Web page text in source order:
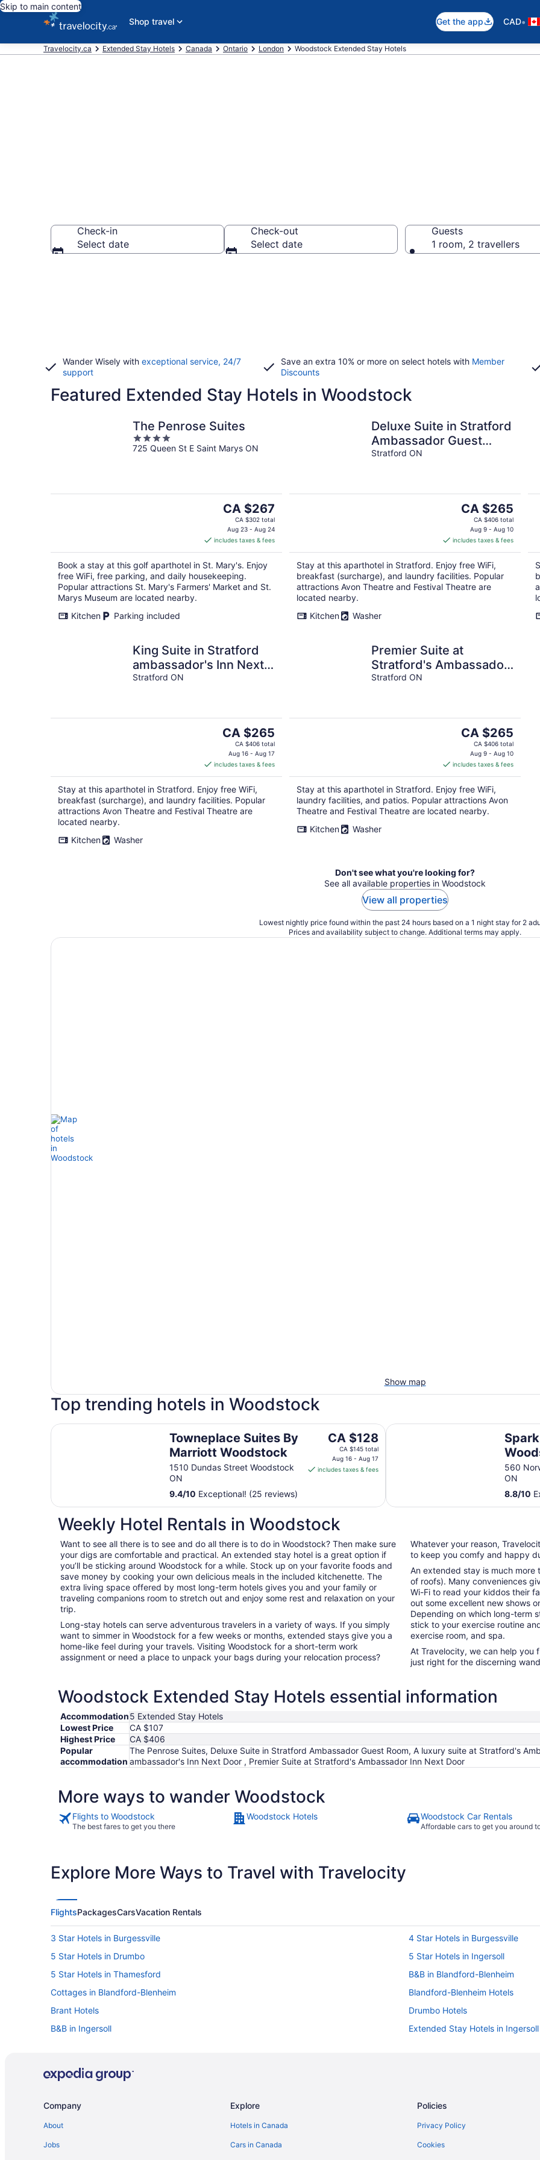
Skip to main content
Shop travel
Get the app CAD•
Travelocity.ca Extended Stay Hotels Canada Ontario London Woodstock Extended Stay Hotels
Check-in
Select date
Check-out
Select date
Guests
1 room, 2 travellers
Wander Wisely with exceptional service, 24/7
support
Save an extra 10% or more on select hotels with Member
Discounts
Featured Extended Stay Hotels in Woodstock
The Penrose Suites
4
out
725 Queen St E Saint Marys ON
The
price
is
CA $267
per
night
CA $267
CA $302 total
Aug 23 - Aug 24
includes taxes & fees
Book a stay at this golf aparthotel in St. Mary's. Enjoy
free WiFi, free parking, and daily housekeeping.
Popular attractions St. Mary's Farmers' Market and St.
Marys Museum are located nearby.
Kitchen
Parking included
Deluxe Suite in Stratford
Ambassador Guest
Room
Stratford ON
The
price
CA $265
per
night
CA $265
CA $406 total
Aug 9 - Aug 10
includes taxes & fees
Stay at this aparthotel in Stratford. Enjoy free WiFi,
breakfast (surcharge), and laundry facilities. Popular
attractions Avon Theatre and Festival Theatre are
located nearby.
Kitchen
Washer
King Suite in Stratford
ambassador's Inn Next
Door
Stratford ON
The
price
is
CA $265
per
night
CA $265
CA $406 total
Aug 16 - Aug 17
includes taxes & fees
Stay at this aparthotel in Stratford. Enjoy free WiFi,
breakfast (surcharge), and laundry facilities. Popular
attractions Avon Theatre and Festival Theatre are
located nearby.
Kitchen
Washer
Premier Suite at
Stratford's Ambassador
Inn Next Door
Stratford ON
The
price
CA $265
per
night
CA $265
CA $406 total
Aug 9 - Aug 10
includes taxes & fees
Stay at this aparthotel in Stratford. Enjoy free WiFi,
laundry facilities, and patios. Popular attractions Avon
Theatre and Festival Theatre are located nearby.
Kitchen
Washer
Don't see what you're looking for?
See all available properties in Woodstock
View all properties
Lowest nightly price found within the past 24 hours based on a 1 night stay for 2
Prices and availability subject to change. Additional terms may apply.
Show map
Top trending hotels in Woodstock
Towneplace Suites By
Marriott Woodstock
1510 Dundas Street Woodstock
ON
The
price
is
CA $128
from
Aug
16
to
Aug
17
CA $128
CA $145 total
Aug 16 - Aug 17
includes taxes & fees
9.4/10 Exceptional! (25 reviews)
Towneplace Suites By Marriott Woodstock
560
ON
8.8/10
Spark By Hilton Woodstock
Weekly Hotel Rentals in Woodstock
Want to see all there is to see and do all there is to do in Woodstock? Then make sure
your digs are comfortable and practical. An extended stay hotel is a great option if
you’ll be sticking around Woodstock for a while. Stock up on your favorite foods and
save money by cooking your own delicious meals in the included kitchenette. The
extra living space offered by most long-term hotels gives you and your family or
traveling companions room to stretch out and enjoy some rest and relaxation on your
trip.
Long-stay hotels can serve adventurous travelers in a variety of ways. If you simply
want to simmer in Woodstock for a few weeks or months, extended stays give you a
home-like feel during your travels. Visiting Woodstock for a short-term work
assignment or need a place to unpack your bags during your relocation process?
Whatever your reason,
to keep you comfy and happy
An extended stay is much more
of roofs). Many conveniences
Wi-Fi to read your kiddos their
out some excellent new shows
Depending on which long-term
stick to your exercise routine
exercise room, and spa.
At Travelocity, we can help you
just right for the discerning
Woodstock Extended Stay Hotels essential information
Accommodation5 Extended Stay Hotels
Lowest Price
CA $107
Highest Price
CA $406
Popular
accommodation
The Penrose Suites, Deluxe Suite in Stratford Ambassador Guest Room, A luxury suite at Stratford's
ambassador's Inn Next Door , Premier Suite at Stratford's Ambassador Inn Next Door
More ways to wander Woodstock
Flights to Woodstock
The best fares to get you there
Woodstock Hotels Woodstock Car Rentals
Affordable cars to get you around
Explore More Ways to Travel with Travelocity
FlightsPackagesCarsVacation Rentals
3 Star Hotels in Burgessville
4 Star Hotels in Burgessville
5 Star Hotels in Drumbo
5 Star Hotels in Ingersoll
5 Star Hotels in Thamesford
B&B in Blandford-Blenheim
Cottages in Blandford-Blenheim
Blandford-Blenheim Hotels
Brant Hotels
Drumbo Hotels
B&B in Ingersoll
Extended Stay Hotels in Ingersoll
Pet Friendly Hotels in Ingersoll
Motels in Ingersoll
Company
About
Jobs
Explore
Hotels in Canada
Cars in Canada
Policies
Privacy Policy
Cookies